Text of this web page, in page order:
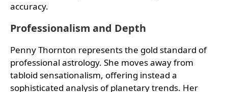
accuracy.
Professionalism and Depth
Penny Thornton represents the gold standard of
professional astrology. She moves away from
tabloid sensationalism, offering instead a
sophisticated analysis of planetary trends. Her